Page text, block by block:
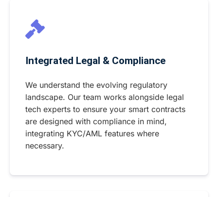
Integrated Legal & Compliance
We understand the evolving regulatory
landscape. Our team works alongside legal
tech experts to ensure your smart contracts
are designed with compliance in mind,
integrating KYC/AML features where
necessary.